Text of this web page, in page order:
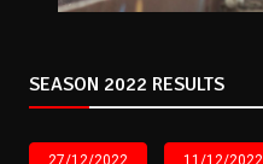
SEASON 2022 RESULTS